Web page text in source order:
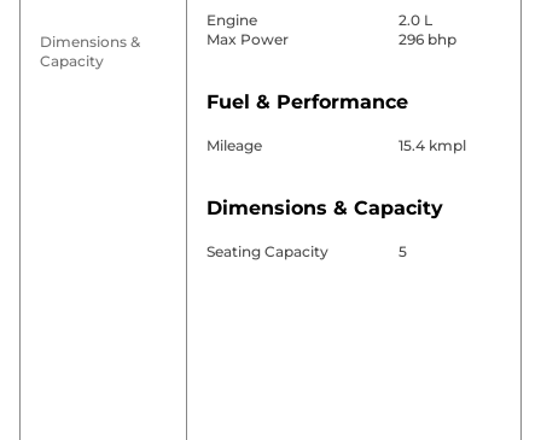
Dimensions &
Capacity
Engine
2.0 L
Max Power
296 bhp
Fuel & Performance
Mileage 15.4 kmpl
Dimensions & Capacity
Seating Capacity 5